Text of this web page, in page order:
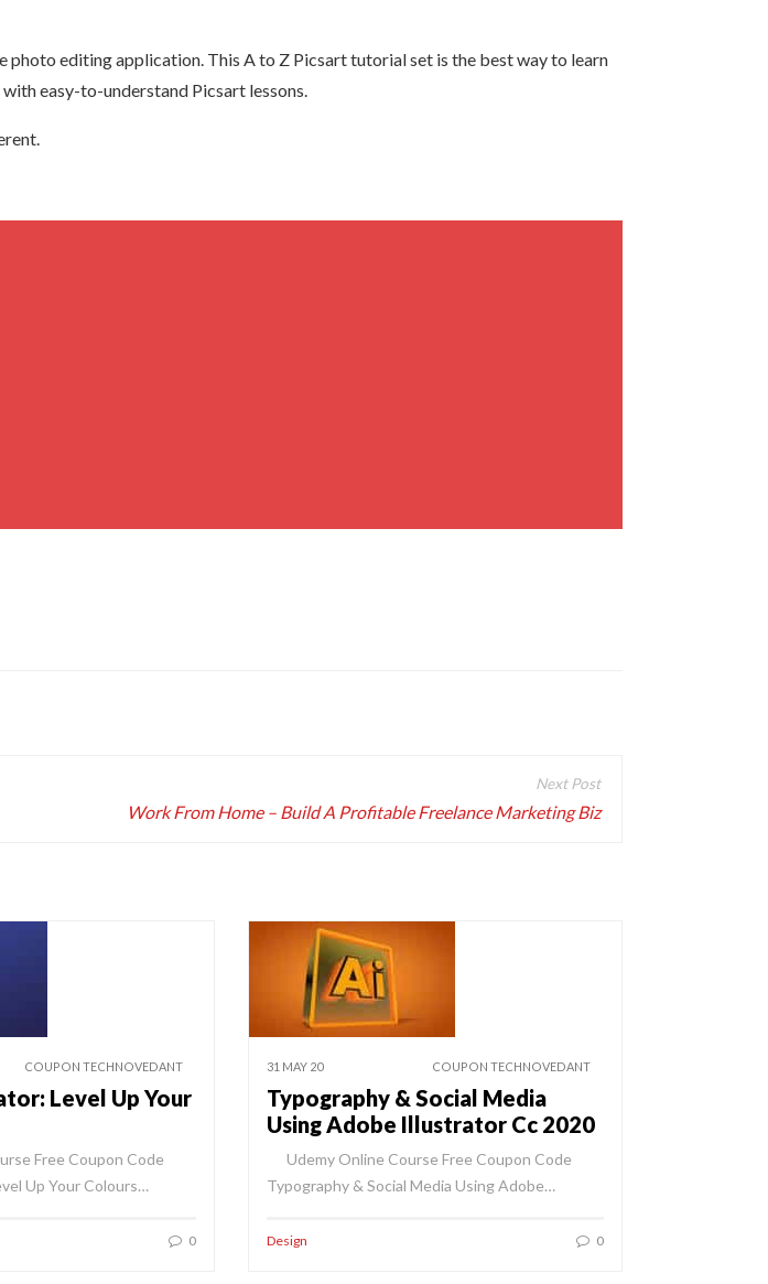
editing application. This A to Z Picsart tutorial set is the best way to learn
easy-to-understand Picsart lessons.
Work From Home – Build A Profitable Freelance Marketing Biz
COUPON TECHNOVEDANT
Level Up Your
Free Coupon Code
Up Your Colours…
0
31 MAY 20 COUPON TECHNOVEDANT
Typography & Social Media
Using Adobe Illustrator Cc 2020
Udemy Online Course Free Coupon Code
Typography & Social Media Using Adobe…
Design 0